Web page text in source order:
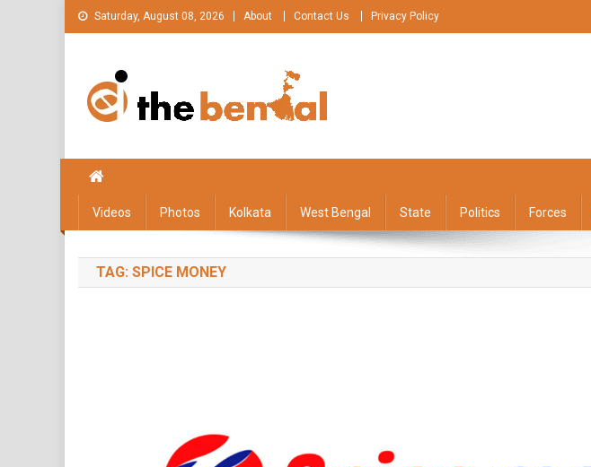
Skip
to
Saturday, August 08, 2026 About Contact Us Privacy Policy
Videos Photos Kolkata West Bengal State Politics Forces
TAG: SPICE MONEY